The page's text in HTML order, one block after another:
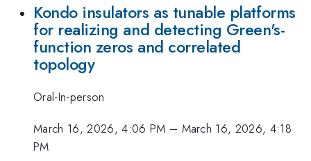
Kondo insulators as tunable platforms
for realizing and detecting Green's-
function zeros and correlated
topology
Oral-In-person
March 16, 2026, 4:06 PM – March 16, 2026, 4:18
PM